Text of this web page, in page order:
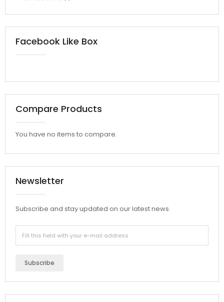
Facebook Like Box
Compare Products
You have no items to compare.
Newsletter
Subscribe and stay updated on our latest news.
Subscribe